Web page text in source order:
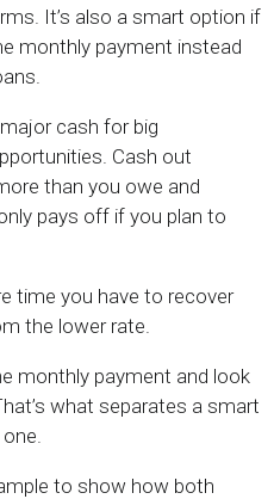
It’s also a smart option if
monthly payment instead
cash for big
Cash out
than you owe and
pays off if you plan to
time you have to recover
the lower rate.
monthly payment and look
what separates a smart
to show how both